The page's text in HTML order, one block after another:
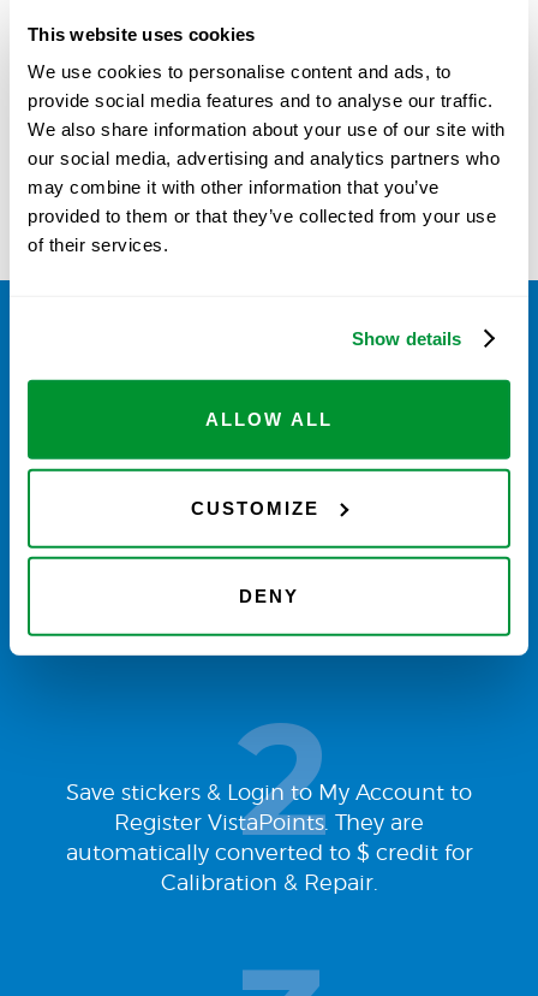
This website uses cookies
We use cookies to personalise content and ads, to
provide social media features and to analyse our traffic.
We also share information about your use of our site with
our social media, advertising and analytics partners who
may combine it with other information that you’ve
provided to them or that they’ve collected from your use
of their services.
Show details
ALLOW ALL
CUSTOMIZE
DENY
This product is currently out of stock and
unavailable.
HOW DOES IT WORK?
VistaPoint stickers attached to every box
of tips you receive.
Save stickers & Login to My Account to
Register VistaPoints. They are
automatically converted to $ credit for
Calibration & Repair.